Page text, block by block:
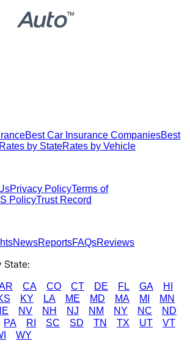
Best Car Insurance CompaniesBest
Rates by StateRates by Vehicle
Privacy PolicyTerms of
PolicyTrust Record
NewsReportsFAQsReviews
State:
CA CO CT DE FL GA
HI
KY LA ME MD MA MI
MN
NV NH NJ NM NY NC
ND
PA RI SC SD TN TX UT
VT
WY